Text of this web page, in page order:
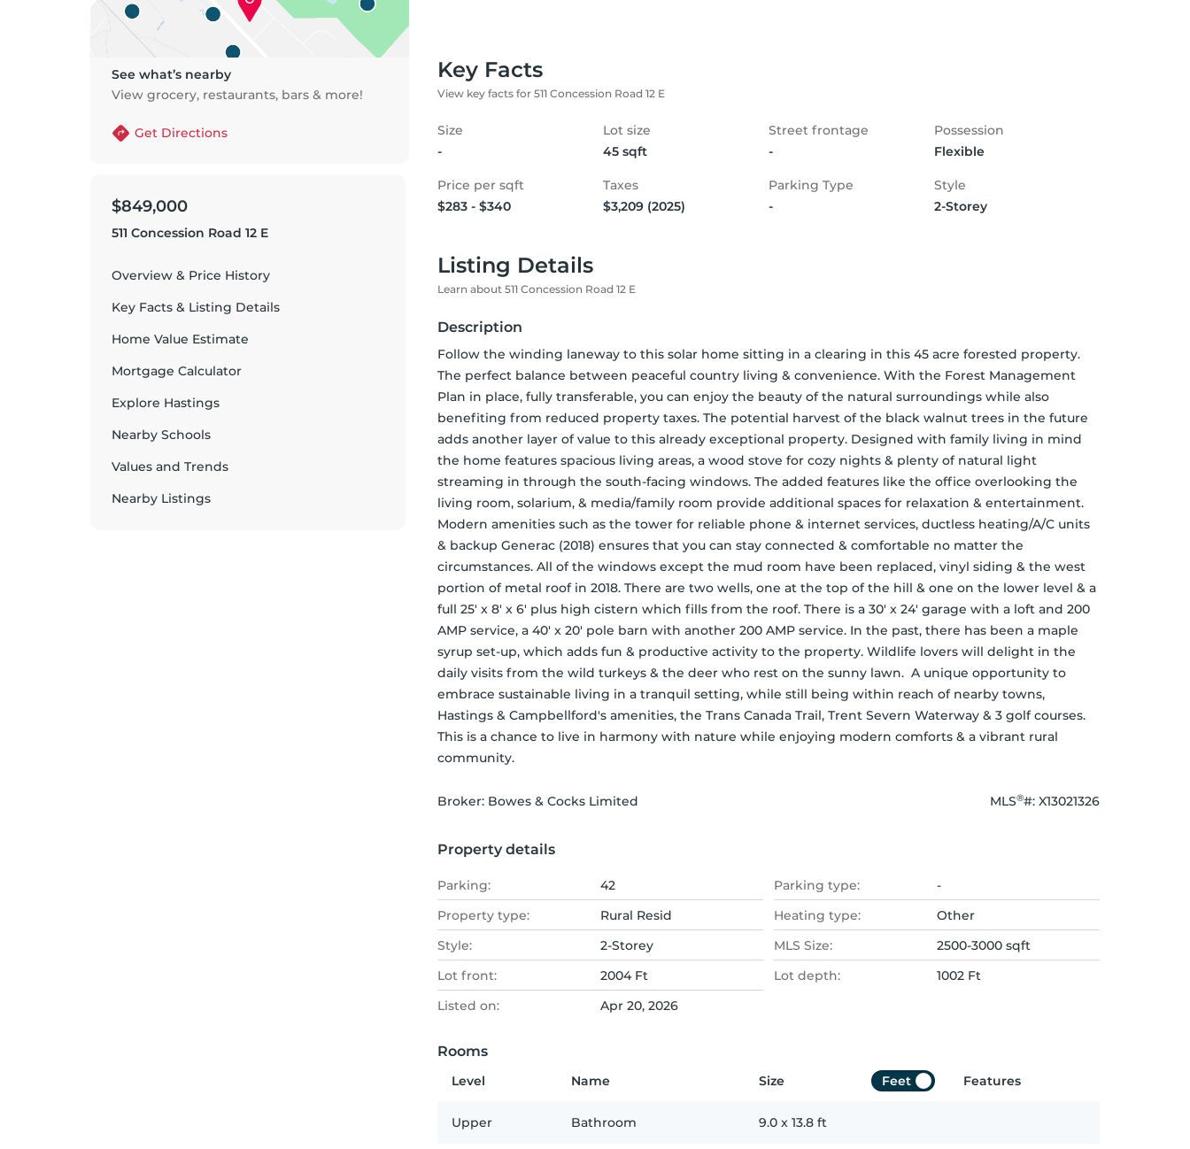
See what’s nearby
View grocery, restaurants, bars & more!
Get Directions
$849,000
511 Concession Road 12 E
Overview & Price History
Key Facts & Listing Details
Home Value Estimate
Mortgage Calculator
Explore Hastings
Nearby Schools
Values and Trends
Nearby Listings
Key Facts
View key facts for 511 Concession Road 12 E
Size
-
Lot size
45 sqft
Street frontage
-
Possession
Flexible
Price per sqft
$283 - $340
Taxes
$3,209 (2025)
Parking Type
-
Style
2-Storey
Listing Details
Learn about 511 Concession Road 12 E
Description
Follow the winding laneway to this solar home sitting in a clearing in this 45 acre forested property.
The perfect balance between peaceful country living & convenience. With the Forest Management
Plan in place, fully transferable, you can enjoy the beauty of the natural surroundings while also
benefiting from reduced property taxes. The potential harvest of the black walnut trees in the future
adds another layer of value to this already exceptional property. Designed with family living in mind
the home features spacious living areas, a wood stove for cozy nights & plenty of natural light
streaming in through the south-facing windows. The added features like the office overlooking the
living room, solarium, & media/family room provide additional spaces for relaxation & entertainment.
Modern amenities such as the tower for reliable phone & internet services, ductless heating/A/C units
& backup Generac (2018) ensures that you can stay connected & comfortable no matter the
circumstances. All of the windows except the mud room have been replaced, vinyl siding & the west
portion of metal roof in 2018. There are two wells, one at the top of the hill & one on the lower level & a
full 25' x 8' x 6' plus high cistern which fills from the roof. There is a 30' x 24' garage with a loft and 200
AMP service, a 40' x 20' pole barn with another 200 AMP service. In the past, there has been a maple
syrup set-up, which adds fun & productive activity to the property. Wildlife lovers will delight in the
daily visits from the wild turkeys & the deer who rest on the sunny lawn.  A unique opportunity to
embrace sustainable living in a tranquil setting, while still being within reach of nearby towns,
Hastings & Campbellford's amenities, the Trans Canada Trail, Trent Severn Waterway & 3 golf courses.
This is a chance to live in harmony with nature while enjoying modern comforts & a vibrant rural
community.
Broker: Bowes & Cocks Limited MLS®#: X13021326
Property details
Parking: 42 Parking type:
-
Property type:
Rural Resid Heating type:
Other
Style:
2-Storey MLS Size:
2500-3000 sqft
Lot front:
2004 Ft Lot depth:
1002 Ft
Listed on:
Apr 20, 2026
Rooms
Level Name Size Feet Features
Upper Bathroom 9.0 x 13.8 ft